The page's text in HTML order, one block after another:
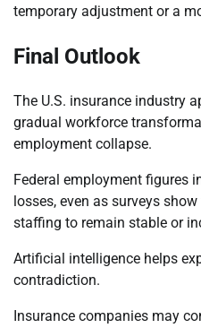
temporary adjustment or a
Final Outlook
The U.S. insurance industry
gradual workforce
employment collapse.
Federal employment figures
losses, even as surveys
staffing to remain stable or
Artificial intelligence helps
contradiction.
Insurance companies may